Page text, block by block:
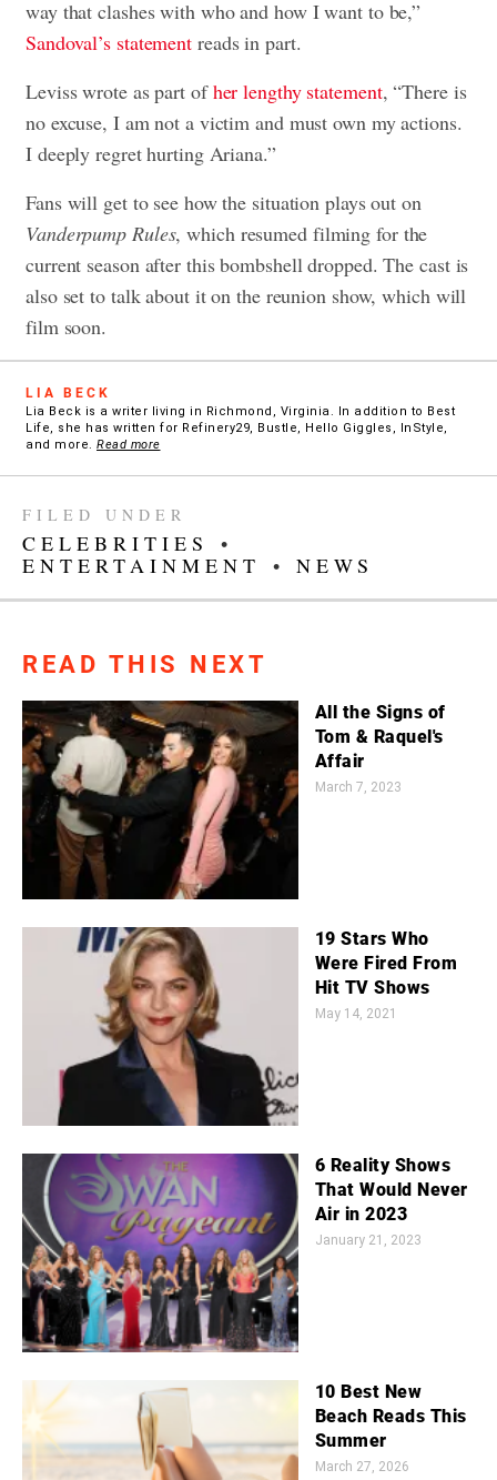
way that clashes with who and how I want to be,”
Sandoval’s statement reads in part.
Leviss wrote as part ofher lengthy statement, “There is
no excuse, I am not a victim and must own my actions.
I deeply regret hurting Ariana.”
Fans will get to see how the situation plays out on
Vanderpump Rules, which resumed filming for the
current season after this bombshell dropped. The cast is
also set to talk about it on the reunion show, which will
film soon.
LIA BECK
Lia Beck is a writer living in Richmond, Virginia. In addition to Best
Life, she has written for Refinery29, Bustle, Hello Giggles, InStyle,
and more. Read more
FILED UNDER
CELEBRITIES
•
ENTERTAINMENT
• NEWS
READ THIS NEXT
All the Signs of
Tom & Raquel's
Affair
March 7, 2023
19 Stars Who
Were Fired From
Hit TV Shows
May 14, 2021
6 Reality Shows
That Would Never
Air in 2023
January 21, 2023
10 Best New
Beach Reads This
Summer
March 27, 2026